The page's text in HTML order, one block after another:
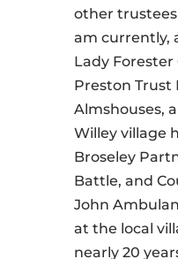
other
am currently,
Lady Forester
Preston Trust
Almshouses,
Willey village
Broseley
Battle, and
John
at the local
nearly 20